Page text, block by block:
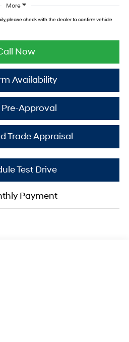
More
please check with the dealer to confirm vehicle
Now
Availability
Approval
Trade Appraisal
Test Drive
Payment